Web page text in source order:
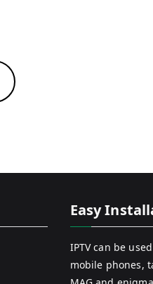
Easy
IPTV can be
mobile phones,